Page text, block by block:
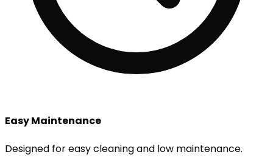
Easy Maintenance
Designed for easy cleaning and low maintenance.